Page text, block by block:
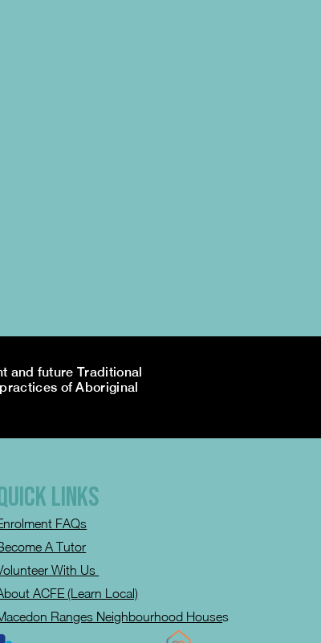
and future Traditional
of Aboriginal
LINKS
FAQs
A Tutor
With Us
ACFE (Learn Local)
Ranges Neighbourhood Houses